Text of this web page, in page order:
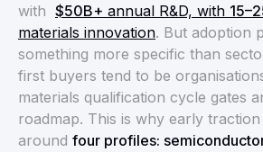
with $50B+ annual R&D, with
materials innovation. But adoption
something more specific than
first buyers tend to be
materials qualification cycle gates
roadmap. This is why early
around four profiles: